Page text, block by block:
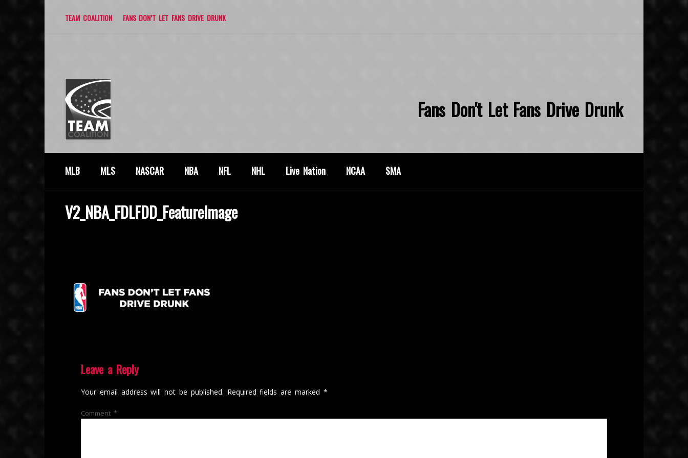
TEAM COALITION FANS DON’T LET FANS DRIVE DRUNK
Fans Don't Let Fans Drive Drunk
MLB MLS NASCAR NBA NFL NHL Live Nation NCAA SMA
V2_NBA_FDLFDD_FeatureImage
Leave a Reply
Your email address will not be published. Required fields are marked *
Comment *